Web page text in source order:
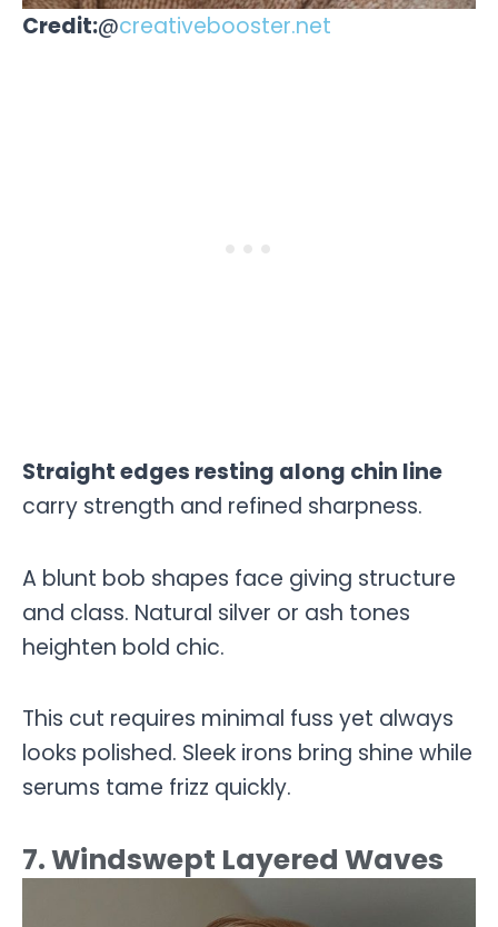
Credit:@creativebooster.net
Straight edges resting along chin line
carry strength and refined sharpness.
A blunt bob shapes face giving structure
and class. Natural silver or ash tones
heighten bold chic.
This cut requires minimal fuss yet always
looks polished. Sleek irons bring shine while
serums tame frizz quickly.
7. Windswept Layered Waves